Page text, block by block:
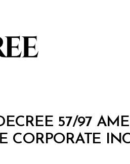
57/97
CORPORATE